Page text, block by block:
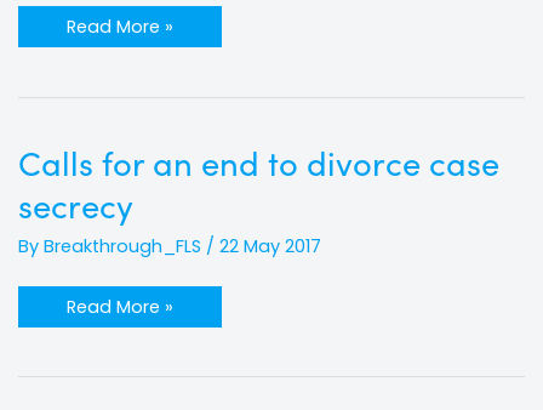
Read More »
Calls for an end to divorce case
secrecy
By Breakthrough_FLS / 22 May 2017
Calls
for
an
end
to
divorce
case
Read More »